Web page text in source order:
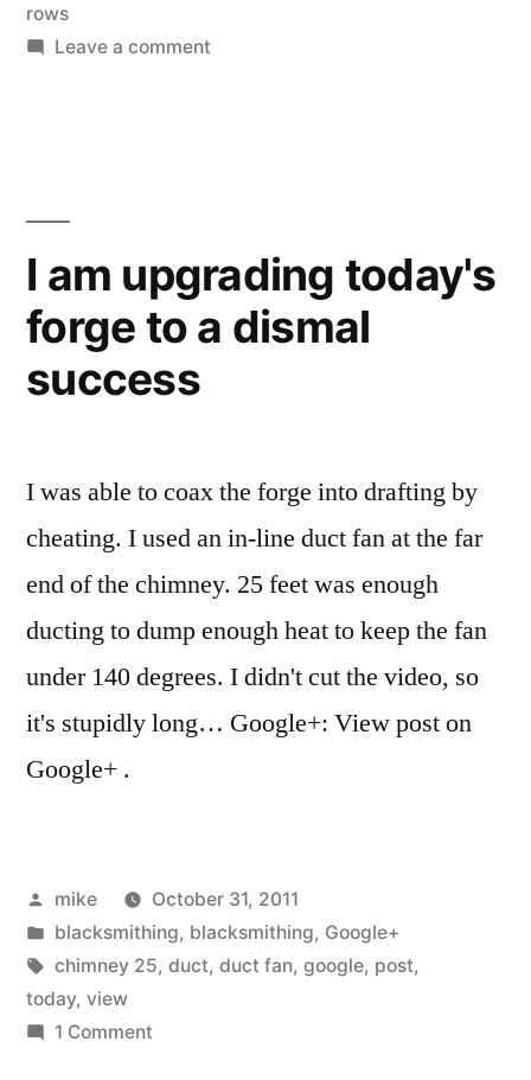
rows
Leave a commenton
I am upgrading today's
forge to a dismal
success
I was able to coax the forge into drafting by
cheating. I used an in-line duct fan at the far
end of the chimney. 25 feet was enough
ducting to dump enough heat to keep the fan
under 140 degrees. I didn't cut the video, so
it's stupidly long… Google+: View post on
Google+ .
Posted
by
mike
October 31, 2011
Posted
in
blacksmithing, blacksmithing, Google+
Tags:
chimney 25, duct, duct fan, google, post,
today, view
1 Commenton